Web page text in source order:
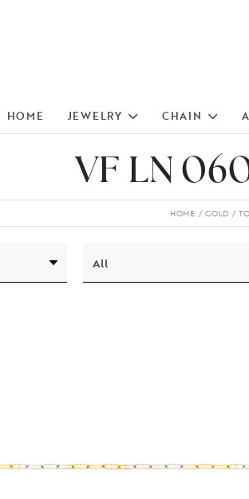
HOME JEWELRY CHAIN
VF LN
HOME GOLD